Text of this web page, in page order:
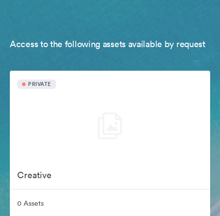
Access to the following assets available by request
PRIVATE
Creative
0 Assets